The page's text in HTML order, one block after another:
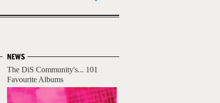
NEWS
The DiS Community's... 101
Favourite Albums